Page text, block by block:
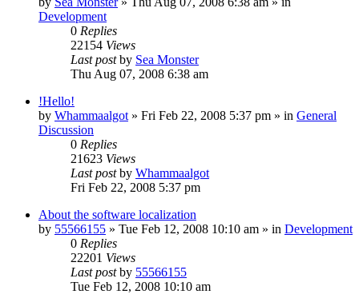
Development
0 Replies
22154 Views
Last postby Sea Monster
Thu Aug 07, 2008 6:38 am
!Hello!
by Whammaalgot » Fri Feb 22, 2008 5:37 pm » in General
Discussion
0 Replies
21623 Views
Last postby Whammaalgot
Fri Feb 22, 2008 5:37 pm
About the software localization
by 55566155 » Tue Feb 12, 2008 10:10 am » in Development
0 Replies
22201 Views
Last postby 55566155
Tue Feb 12, 2008 10:10 am